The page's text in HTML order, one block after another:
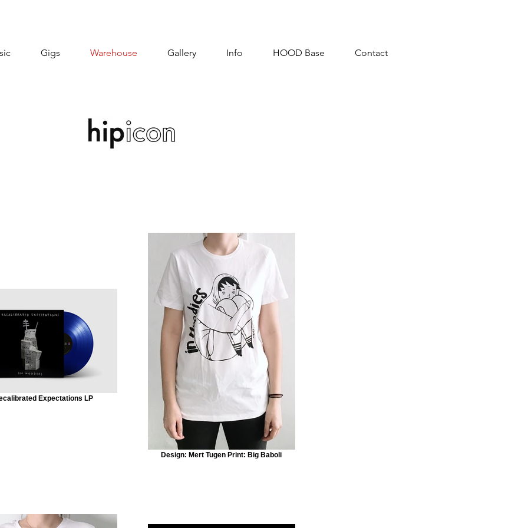
Expectations LP
Design: Mert Tugen Print: Big Baboli
Gigs Warehouse Gallery Info HOOD Base Contact